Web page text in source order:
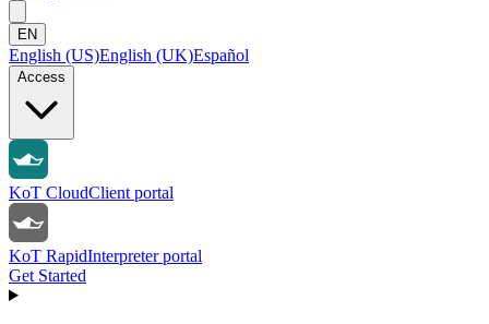
EN
English (US)English (UK)Español
Access
KoT CloudClient portal
KoT RapidInterpreter portal
Get Started